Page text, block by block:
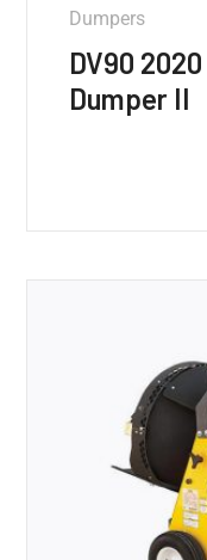
Dumpers
DV90
Dumper II